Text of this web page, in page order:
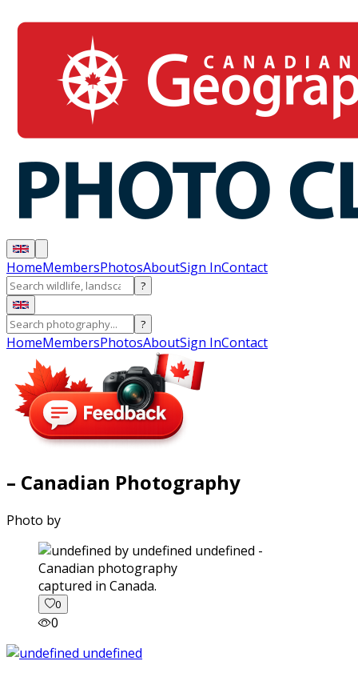
HomeMembersPhotosAboutSign InContact
?
?
HomeMembersPhotosAboutSign InContact
– Canadian Photography
Photo by
captured in Canada.
0
0